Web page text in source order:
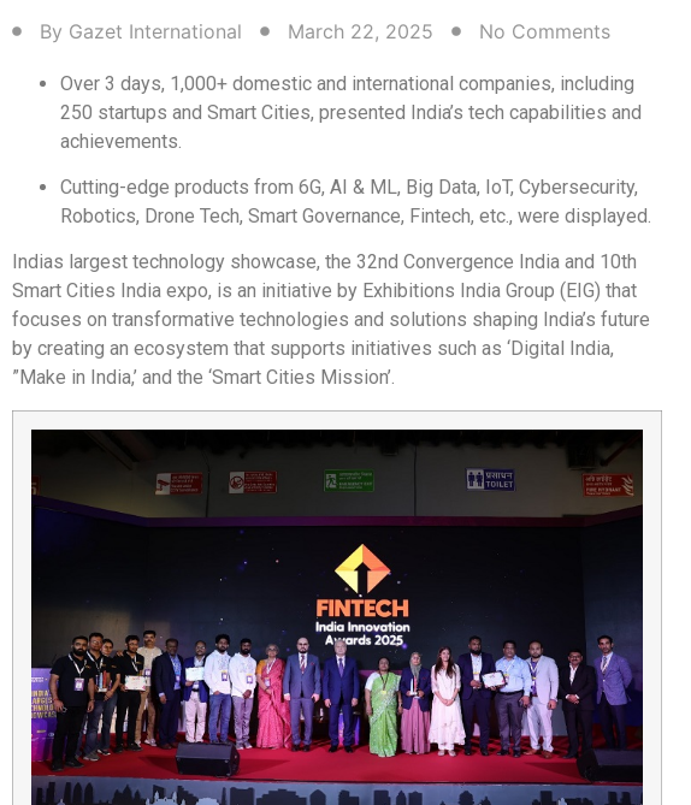
By Gazet International March 22, 2025 No Comments
Over 3 days, 1,000+ domestic and international companies, including
250 startups and Smart Cities, presented India’s tech capabilities and
achievements.
Cutting-edge products from 6G, AI & ML, Big Data, IoT, Cybersecurity,
Robotics, Drone Tech, Smart Governance, Fintech, etc., were displayed.
Indias largest technology showcase, the 32nd Convergence India and 10th
Smart Cities India expo, is an initiative by Exhibitions India Group (EIG) that
focuses on transformative technologies and solutions shaping India’s future
by creating an ecosystem that supports initiatives such as ‘Digital India,
”Make in India,’ and the ‘Smart Cities Mission’.